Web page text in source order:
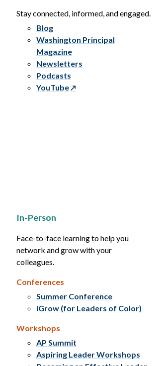
Stay connected, informed, and engaged.
Blog
Washington Principal
Magazine
Newsletters
Podcasts
YouTube
In-Person
Face-to-face learning to help you
network and grow with your
colleagues.
Conferences
Summer Conference
iGrow (for Leaders of Color)
Workshops
AP Summit
Aspiring Leader Workshops